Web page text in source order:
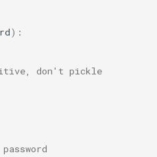
):
don't pickle